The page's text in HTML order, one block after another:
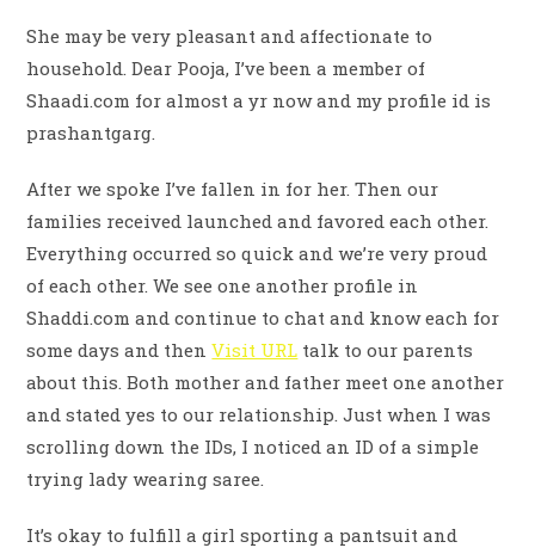
She may be very pleasant and affectionate to
household. Dear Pooja, I’ve been a member of
Shaadi.com for almost a yr now and my profile id is
prashantgarg.
After we spoke I’ve fallen in for her. Then our
families received launched and favored each other.
Everything occurred so quick and we’re very proud
of each other. We see one another profile in
Shaddi.com and continue to chat and know each for
some days and thenVisit URL talk to our parents
about this. Both mother and father meet one another
and stated yes to our relationship. Just when I was
scrolling down the IDs, I noticed an ID of a simple
trying lady wearing saree.
It’s okay to fulfill a girl sporting a pantsuit and